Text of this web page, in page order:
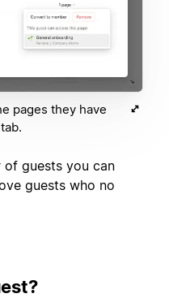
pages they have
of guests you can
guests who no